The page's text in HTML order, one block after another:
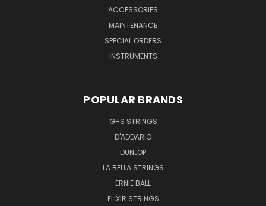
ACCESSORIES
MAINTENANCE
SPECIAL ORDERS
INSTRUMENTS
POPULAR BRANDS
GHS STRINGS
D'ADDARIO
DUNLOP
LA BELLA STRINGS
ERNIE BALL
ELIXIR STRINGS